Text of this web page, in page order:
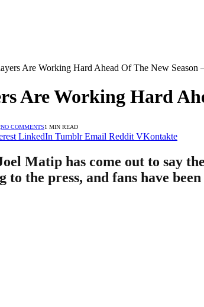
Are Working Hard Ahead Of The New Season
Are Working Hard
NO COMMENTS1 MIN READ
LinkedIn Tumblr Email Reddit VKontakte
Matip has come out to say
to the press, and fans have